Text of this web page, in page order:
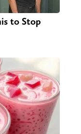
to Stop